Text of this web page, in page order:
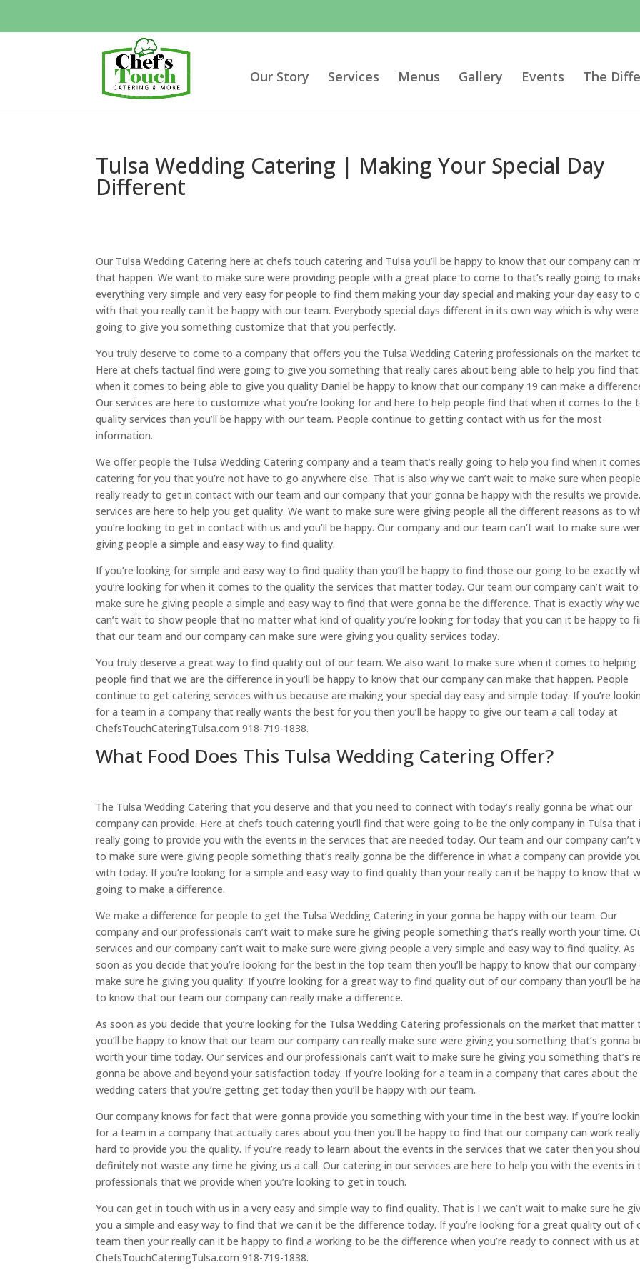
Our Story Services Menus Gallery Events The
Tulsa Wedding Catering | Making Your Special Day
Different
Our Tulsa Wedding Catering here at chefs touch catering and Tulsa you’ll be happy to know that our company can
that happen. We want to make sure were providing people with a great place to come to that’s really going to
everything very simple and very easy for people to find them making your day special and making your day easy to
with that you really can it be happy with our team. Everybody special days different in its own way which is why were
going to give you something customize that that you perfectly.
You truly deserve to come to a company that offers you the Tulsa Wedding Catering professionals on the market
Here at chefs tactual find were going to give you something that really cares about being able to help you find that
when it comes to being able to give you quality Daniel be happy to know that our company 19 can make a
Our services are here to customize what you’re looking for and here to help people find that when it comes to the
quality services than you’ll be happy with our team. People continue to getting contact with us for the most
information.
We offer people the Tulsa Wedding Catering company and a team that’s really going to help you find when it
catering for you that you’re not have to go anywhere else. That is also why we can’t wait to make sure when
really ready to get in contact with our team and our company that your gonna be happy with the results we
services are here to help you get quality. We want to make sure were giving people all the different reasons as to
you’re looking to get in contact with us and you’ll be happy. Our company and our team can’t wait to make sure
giving people a simple and easy way to find quality.
If you’re looking for simple and easy way to find quality than you’ll be happy to find those our going to be exactly
you’re looking for when it comes to the quality the services that matter today. Our team our company can’t wait to
make sure he giving people a simple and easy way to find that were gonna be the difference. That is exactly why we
can’t wait to show people that no matter what kind of quality you’re looking for today that you can it be happy to
that our team and our company can make sure were giving you quality services today.
You truly deserve a great way to find quality out of our team. We also want to make sure when it comes to helping
people find that we are the difference in you’ll be happy to know that our company can make that happen. People
continue to get catering services with us because are making your special day easy and simple today. If you’re
for a team in a company that really wants the best for you then you’ll be happy to give our team a call today at
ChefsTouchCateringTulsa.com 918-719-1838.
What Food Does This Tulsa Wedding Catering Offer?
The Tulsa Wedding Catering that you deserve and that you need to connect with today’s really gonna be what our
company can provide. Here at chefs touch catering you’ll find that were going to be the only company in Tulsa that
really going to provide you with the events in the services that are needed today. Our team and our company can’t
to make sure were giving people something that’s really gonna be the difference in what a company can provide
with today. If you’re looking for a simple and easy way to find quality than your really can it be happy to know that
going to make a difference.
We make a difference for people to get the Tulsa Wedding Catering in your gonna be happy with our team. Our
company and our professionals can’t wait to make sure he giving people something that’s really worth your time.
services and our company can’t wait to make sure were giving people a very simple and easy way to find quality. As
soon as you decide that you’re looking for the best in the top team then you’ll be happy to know that our company
make sure he giving you quality. If you’re looking for a great way to find quality out of our company than you’ll be
to know that our team our company can really make a difference.
As soon as you decide that you’re looking for the Tulsa Wedding Catering professionals on the market that matter
you’ll be happy to know that our team our company can really make sure were giving you something that’s gonna
worth your time today. Our services and our professionals can’t wait to make sure he giving you something that’s
gonna be above and beyond your satisfaction today. If you’re looking for a team in a company that cares about the
wedding caters that you’re getting get today then you’ll be happy with our team.
Our company knows for fact that were gonna provide you something with your time in the best way. If you’re
for a team in a company that actually cares about you then you’ll be happy to find that our company can work really
hard to provide you the quality. If you’re ready to learn about the events in the services that we cater then you
definitely not waste any time he giving us a call. Our catering in our services are here to help you with the events in
professionals that we provide when you’re looking to get in touch.
You can get in touch with us in a very easy and simple way to find quality. That is I we can’t wait to make sure he
you a simple and easy way to find that we can it be the difference today. If you’re looking for a great quality out of
team then your really can it be happy to find a working to be the difference when you’re ready to connect with us at
ChefsTouchCateringTulsa.com 918-719-1838.